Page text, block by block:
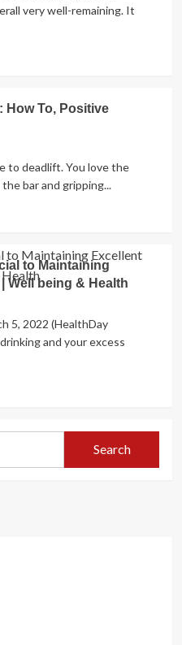
very well-remaining. It
How To, Positive
to deadlift. You love the
bar and gripping...
to Maintaining
Well being & Health
5, 2022 (HealthDay
and your excess